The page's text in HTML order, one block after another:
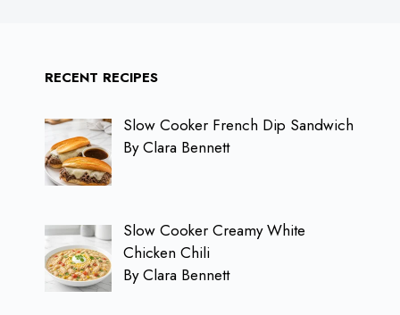
RECENT RECIPES
Slow Cooker French Dip Sandwich
By Clara Bennett
Slow Cooker Creamy White
Chicken Chili
By Clara Bennett